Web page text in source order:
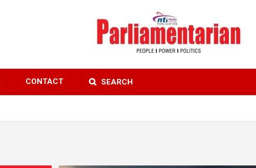
CONTACT SEARCH